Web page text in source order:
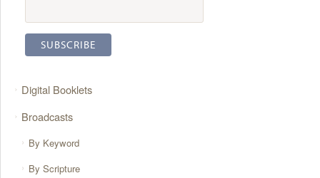
Digital Booklets
Broadcasts
By Keyword
By Scripture